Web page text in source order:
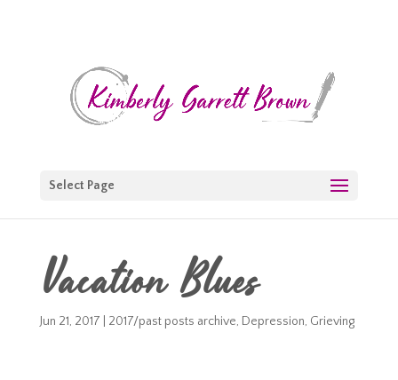
Select Page
Vacation Blues
Jun 21, 2017 2017/past posts archive, Depression, Grieving